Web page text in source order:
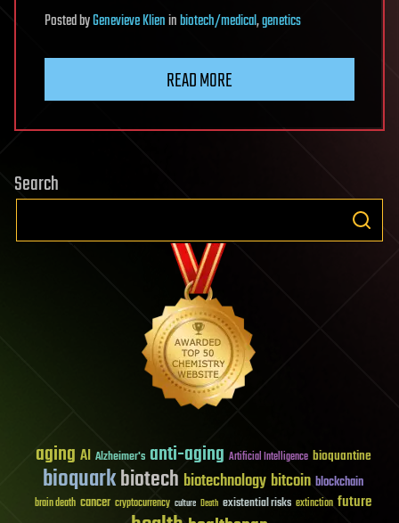
PostedbyGenevieve Klieninbiotech/medical,genetics
READ MORE
Search
aging AI Alzheimer's anti-aging Artificial Intelligence bioquantine
bioquarkbiotech biotechnology bitcoin blockchain
brain death cancer cryptocurrency culture Death existential risks extinction future